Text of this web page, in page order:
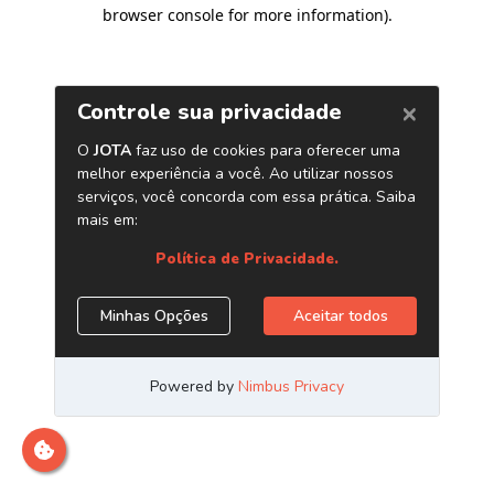
browser console for more information).